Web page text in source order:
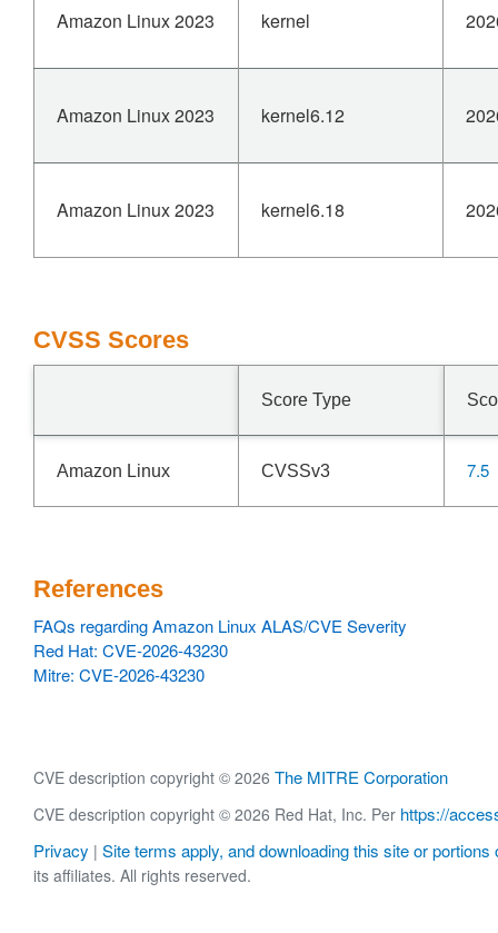
Amazon Linux 2023 kernel
Amazon Linux 2023 kernel6.12
Amazon Linux 2023 kernel6.18
CVSS Scores
Score Type
Amazon Linux CVSSv3 7.5
References
FAQs regarding Amazon Linux ALAS/CVE Severity
Red Hat: CVE-2026-43230
Mitre: CVE-2026-43230
CVE description copyright © 2026 The MITRE Corporation
CVE description copyright © 2026 Red Hat, Inc. Per https://
Privacy | Site terms apply, and downloading this site or portions
its affiliates. All rights reserved.